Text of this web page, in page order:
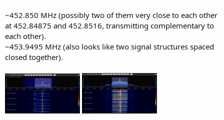
~452.850 MHz (possibly two of them very close to each other
at 452.84875 and 452.8516, transmitting complementary to
each other).
~453.9495 MHz (also looks like two signal structures spaced
closed together).